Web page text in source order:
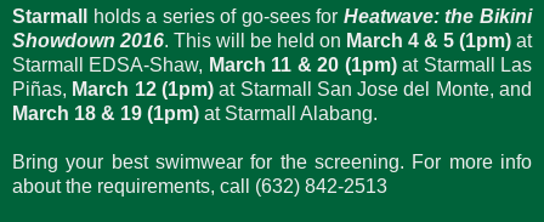
Starmall holds a series of go-sees for Heatwave: the Bikini
Showdown 2016. This will be held on March 4 & 5 (1pm) at
Starmall EDSA-Shaw, March 11 & 20 (1pm)at Starmall Las
Piñas, March 12 (1pm)at Starmall San Jose del Monte, and
March 18 & 19 (1pm) at Starmall Alabang.
Bring your best swimwear for the screening. For more info
about the requirements, call (632) 842-2513